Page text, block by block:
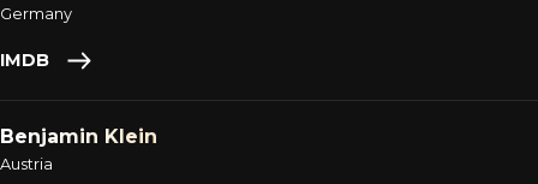
Germany
IMDB
Benjamin Klein
Austria